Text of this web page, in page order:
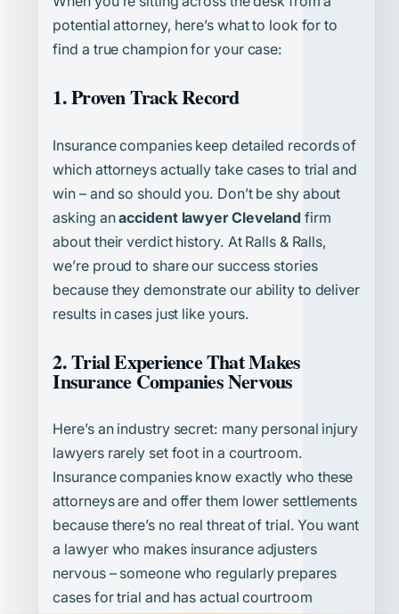
potential attorney, here’s what to look for to
find a true champion for your case:
1. Proven Track Record
Insurance companies keep detailed records of
which attorneys actually take cases to trial and
win – and so should you. Don’t be shy about
asking anaccident lawyer Cleveland firm
about their verdict history. At Ralls & Ralls,
we’re proud to share our success stories
because they demonstrate our ability to deliver
results in cases just like yours.
2. Trial Experience That Makes
Insurance Companies Nervous
Here’s an industry secret: many personal injury
lawyers rarely set foot in a courtroom.
Insurance companies know exactly who these
attorneys are and offer them lower settlements
because there’s no real threat of trial. You want
a lawyer who makes insurance adjusters
nervous – someone who regularly prepares
cases for trial and has actual courtroom